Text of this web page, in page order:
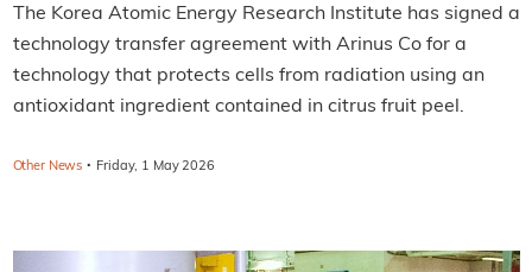
The Korea Atomic Energy Research Institute has signed a
technology transfer agreement with Arinus Co for a
technology that protects cells from radiation using an
antioxidant ingredient contained in citrus fruit peel.
Other News · Friday, 1 May 2026